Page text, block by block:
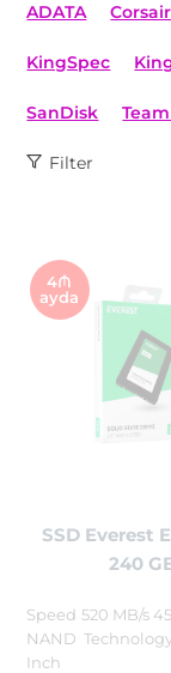
ADATA Corsair
KingSpec
SanDisk
Filter
4₼
ayda
SSD Everest
240
Speed 520 MB/s
NAND
Inch